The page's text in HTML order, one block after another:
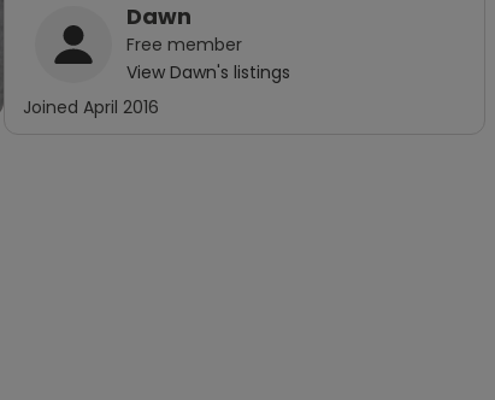
Dawn
Free member
View Dawn's listings
Joined April 2016